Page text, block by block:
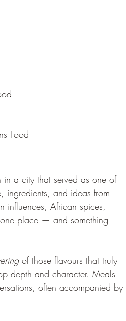
Food
a city that served as one of
ingredients, and ideas from
influences, African spices,
place — and something
of those flavours that truly
depth and character. Meals
often accompanied by